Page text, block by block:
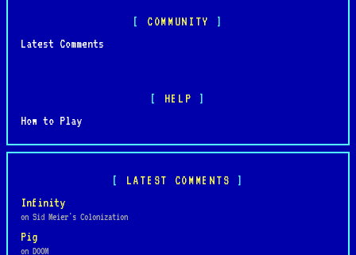
COMMUNITY
Latest Comments
HELP
How to Play
LATEST COMMENTS
Infinity
on Sid Meier's Colonization
Pig
on DOOM